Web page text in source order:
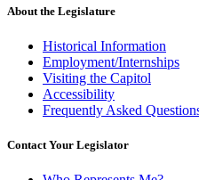
About the Legislature
Historical Information
Employment/Internships
Visiting the Capitol
Accessibility
Frequently Asked
Contact Your Legislator